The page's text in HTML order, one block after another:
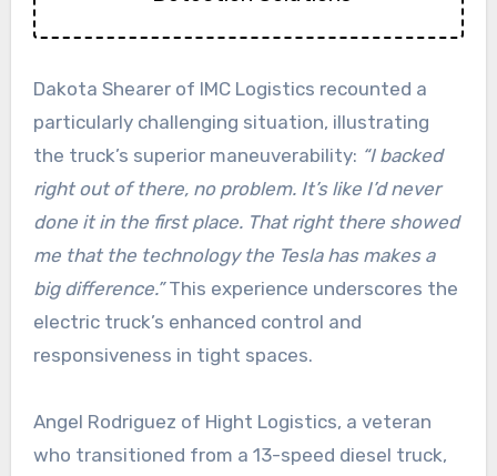
Dakota Shearer of IMC Logistics recounted a
particularly challenging situation, illustrating
the truck’s superior maneuverability: “I backed
right out of there, no problem. It’s like I’d never
done it in the first place. That right there showed
me that the technology the Tesla has makes a
big difference.”This experience underscores the
electric truck’s enhanced control and
responsiveness in tight spaces.
Angel Rodriguez of Hight Logistics, a veteran
who transitioned from a 13-speed diesel truck,